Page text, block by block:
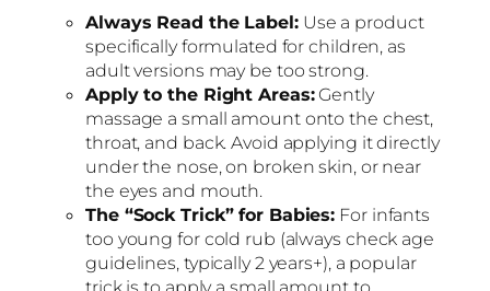
Always Read the Label:Use a product
specifically formulated for children, as
adult versions may be too strong.
Apply to the Right Areas:Gently
massage a small amount onto the chest,
throat, and back. Avoid applying it directly
under the nose, on broken skin, or near
the eyes and mouth.
The “Sock Trick” for Babies: For infants
too young for cold rub (always check age
guidelines, typically 2 years+), a popular